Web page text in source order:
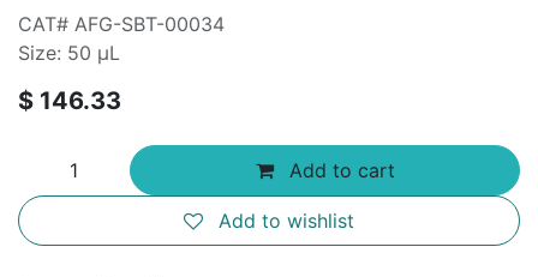
CAT# AFG-SBT-00034
Size: 50 μL
$ 146.33
Add to cart
Add to wishlist